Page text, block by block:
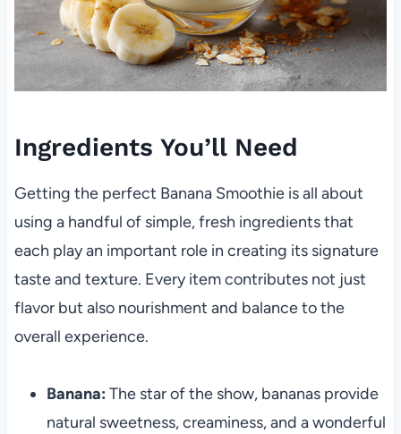
Ingredients You’ll Need
Getting the perfect Banana Smoothie is all about
using a handful of simple, fresh ingredients that
each play an important role in creating its signature
taste and texture. Every item contributes not just
flavor but also nourishment and balance to the
overall experience.
Banana: The star of the show, bananas provide
natural sweetness, creaminess, and a wonderful